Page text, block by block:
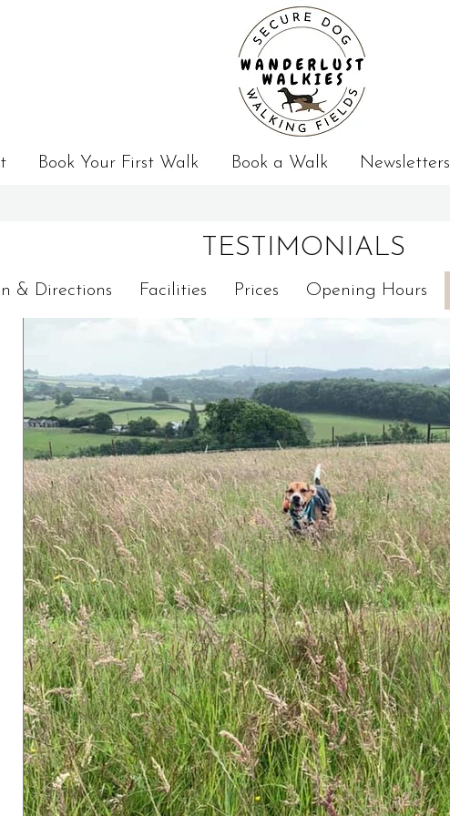
Book Your First Walk Book a Walk Newsletters
& Directions Facilities Prices Opening Hours
TESTIMONIALS